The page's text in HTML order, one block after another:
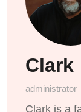
Clark
administrator
Clark is a